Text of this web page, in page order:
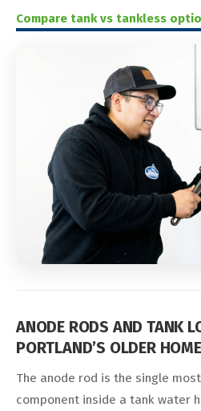
Compare tank vs tankless
ANODE RODS AND TANK
PORTLAND’S OLDER
The anode rod is the single
component inside a tank water